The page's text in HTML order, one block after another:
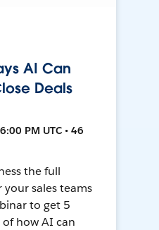
AI Can
Deals
PM UTC • 46
the full
sales teams
to get 5
how AI can